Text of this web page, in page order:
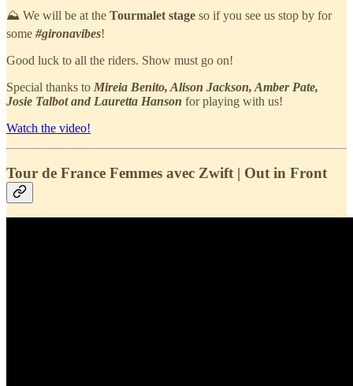
⛰️ We will be at the Tourmalet stage so if you see us stop by for
some #gironavibes!
Good luck to all the riders. Show must go on!
Special thanks to Mireia Benito, Alison Jackson, Amber Pate,
Josie Talbot and Lauretta Hanson for playing with us!
Watch the video!
Tour de France Femmes avec Zwift | Out in Front